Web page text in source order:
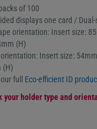
of 100
displays one card /
orientation: Insert size:
(H)
Insert size:
(H)
full Eco-efficient ID
your holder type and